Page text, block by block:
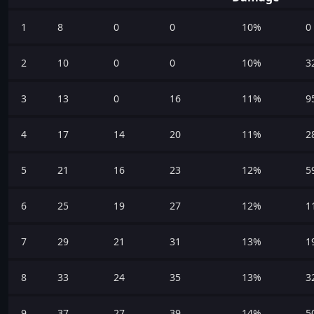
1 8 0 0 10% 0
2 10 0 0 10%
3 13 0 16 11%
4 17 14 20 11%
5 21 16 23 12%
6 25 19 27 12%
7 29 21 31 13%
8 33 24 35 13%